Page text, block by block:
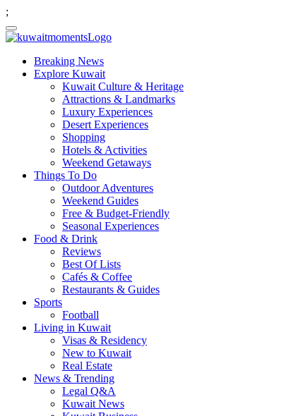
;
Breaking News
Explore Kuwait
Kuwait Culture & Heritage
Attractions & Landmarks
Luxury Experiences
Desert Experiences
Shopping
Hotels & Activities
Weekend Getaways
Things To Do
Outdoor Adventures
Weekend Guides
Free & Budget-Friendly
Seasonal Experiences
Food & Drink
Reviews
Best Of Lists
Cafés & Coffee
Restaurants & Guides
Sports
Football
Living in Kuwait
Visas & Residency
New to Kuwait
Real Estate
News & Trending
Legal Q&A
Kuwait News